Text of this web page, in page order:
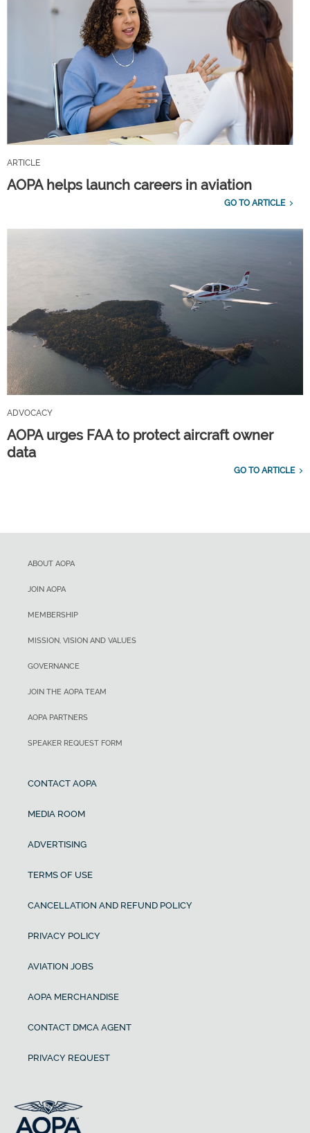
ARTICLE
AOPA helps launch careers in aviation
GO TO ARTICLE
ADVOCACY
AOPA urges FAA to protect aircraft owner
data
GO TO ARTICLE
ABOUT AOPA
JOIN AOPA
MEMBERSHIP
MISSION, VISION AND VALUES
GOVERNANCE
JOIN THE AOPA TEAM
AOPA PARTNERS
SPEAKER REQUEST FORM
CONTACT AOPA
MEDIA ROOM
ADVERTISING
TERMS OF USE
CANCELLATION AND REFUND POLICY
PRIVACY POLICY
AVIATION JOBS
AOPA MERCHANDISE
CONTACT DMCA AGENT
PRIVACY REQUEST